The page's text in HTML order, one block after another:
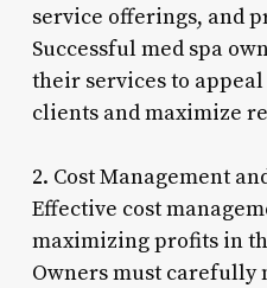
service offerings, and
Successful med spa
their services to
clients and maximize
2. Cost Management
Effective cost
maximizing profits in
Owners must carefully